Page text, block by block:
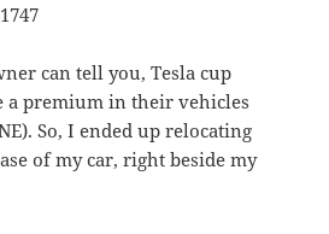
can tell you, Tesla cup
a premium in their vehicles
So, I ended up relocating
of my car, right beside my